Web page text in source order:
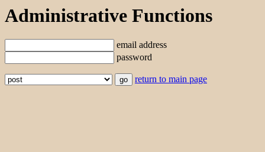
Administrative Functions
email address
password
return to main page